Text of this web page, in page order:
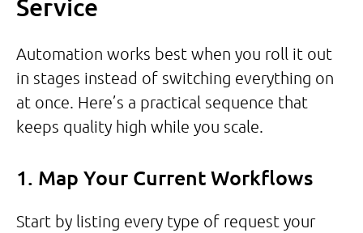
Service
Automation works best when you roll it out
in stages instead of switching everything on
at once. Here’s a practical sequence that
keeps quality high while you scale.
1. Map Your Current Workflows
Start by listing every type of request your